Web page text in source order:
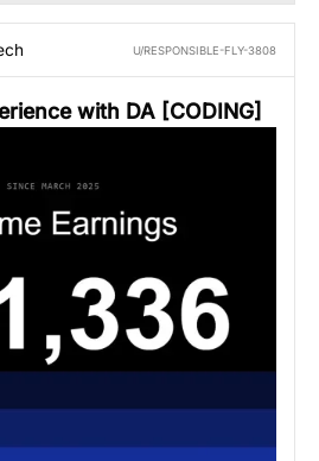
U/RESPONSIBLE-FLY-3808
with DA [CODING]